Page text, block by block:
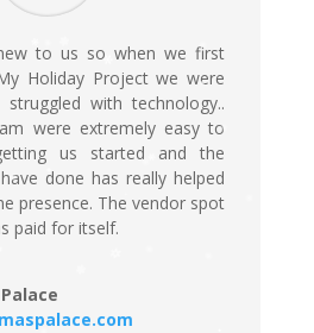
to us so when we first
Holiday Project we were
with technology..
were extremely easy to
us started and the
done has really helped
presence. The vendor spot
paid for itself.